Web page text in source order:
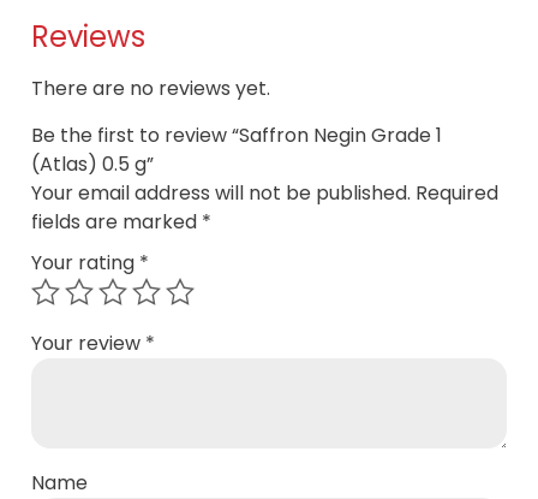
Reviews
There are no reviews yet.
Be the first to review “Saffron Negin Grade 1
(Atlas) 0.5 g”
Your email address will not be published. Required
fields are marked *
Your rating *
Your review *
Name